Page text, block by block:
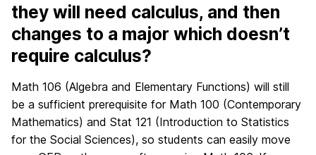
they will need calculus, and then
changes to a major which doesn’t
require calculus?
Math 106 (Algebra and Elementary Functions) will still
be a sufficient prerequisite for Math 100 (Contemporary
Mathematics) and Stat 121 (Introduction to Statistics
for the Social Sciences), so students can easily move